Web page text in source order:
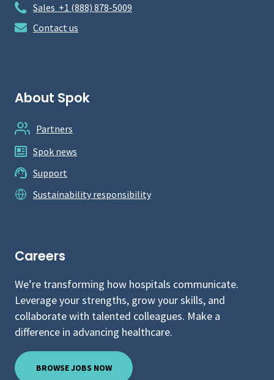
Sales +1 (888) 878-5009
Contact us
About Spok
Partners
Spok news
Support
Sustainability responsibility
Careers
We’re transforming how hospitals communicate.
Leverage your strengths, grow your skills, and
collaborate with talented colleagues. Make a
difference in advancing healthcare.
BROWSE JOBS NOW